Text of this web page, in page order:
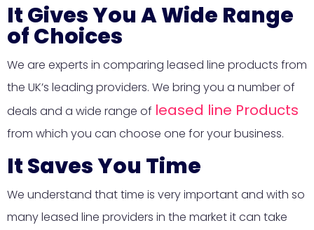
It Gives You A Wide Range
of Choices
We are experts in comparing leased line products from
the UK’s leading providers. We bring you a number of
deals and a wide range of leased line Products
from which you can choose one for your business.
It Saves You Time
We understand that time is very important and with so
many leased line providers in the market it can take